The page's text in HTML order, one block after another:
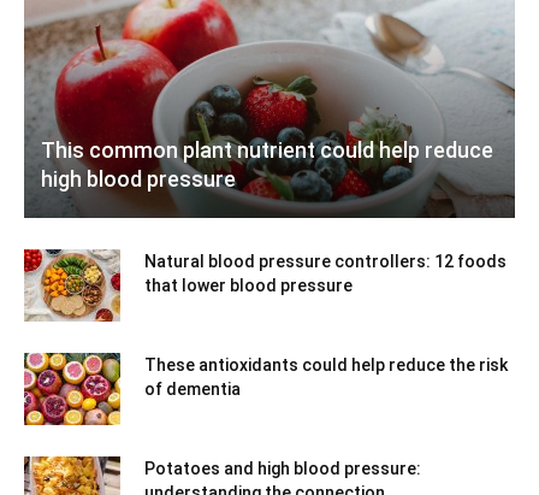
This common plant nutrient could help reduce
high blood pressure
Natural blood pressure controllers: 12 foods
that lower blood pressure
These antioxidants could help reduce the risk
of dementia
Potatoes and high blood pressure: